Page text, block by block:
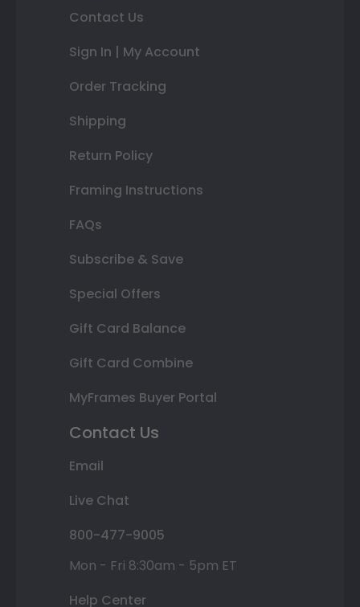
Contact Us
Sign In | My Account
Order Tracking
Shipping
Return Policy
Framing Instructions
FAQs
Subscribe & Save
Special Offers
Gift Card Balance
Gift Card Combine
MyFrames Buyer Portal
Contact Us
Email
Live Chat
800-477-9005
Mon - Fri 8:30am - 5pm ET
Help Center